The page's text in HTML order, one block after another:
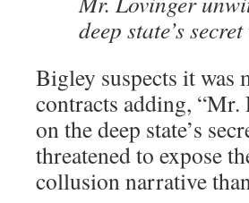
deep state’s
Bigley suspects it was
contracts adding,
on the deep state’s
threatened to expose
collusion narrative